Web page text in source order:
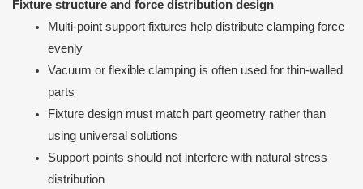
Fixture structure and force distribution design
Multi-point support fixtures help distribute clamping force
evenly
Vacuum or flexible clamping is often used for thin-walled
parts
Fixture design must match part geometry rather than
using universal solutions
Support points should not interfere with natural stress
distribution